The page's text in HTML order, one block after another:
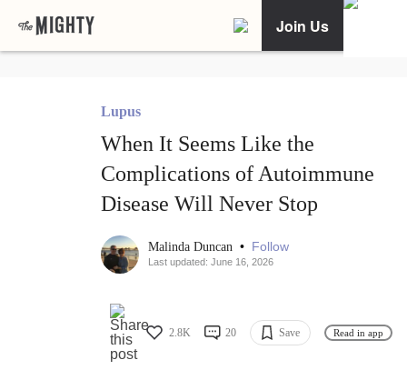
Join Us
Lupus
When It Seems Like the
Complications of Autoimmune
Disease Will Never Stop
Malinda Duncan • Follow
Last updated: June 16, 2026
2.8K 20 Save Read in app